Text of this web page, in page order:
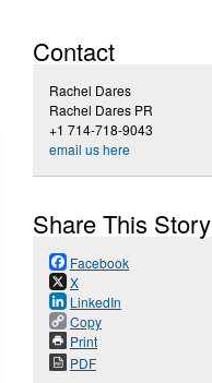
Contact
Rachel Dares
Rachel Dares PR
+1 714-718-9043
email us here
Share This Story
Facebook
X
LinkedIn
Copy
Print
PDF